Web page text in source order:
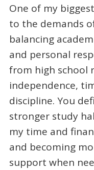
One of my
to the demands
balancing
and personal
from high school
independence,
discipline. You
stronger study
my time and
and becoming
support when